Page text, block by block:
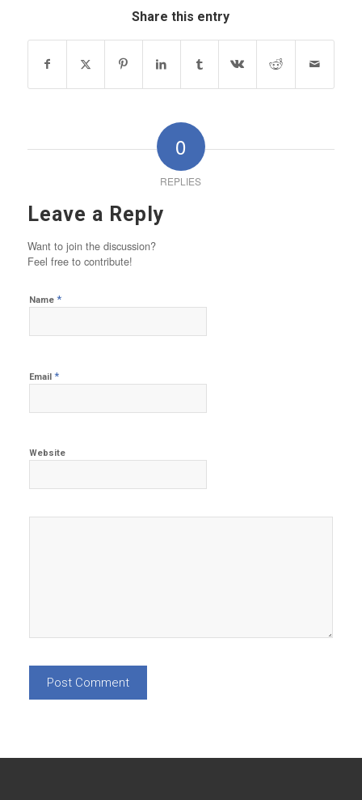
Share this entry
0
REPLIES
Leave a Reply
Want to join the discussion?
Feel free to contribute!
Name *
Email *
Website